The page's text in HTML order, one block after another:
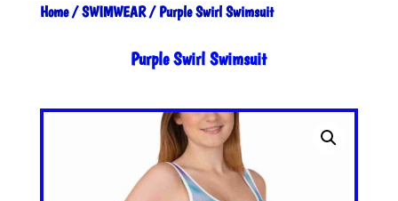
Home/SWIMWEAR/ Purple Swirl Swimsuit
Purple Swirl Swimsuit